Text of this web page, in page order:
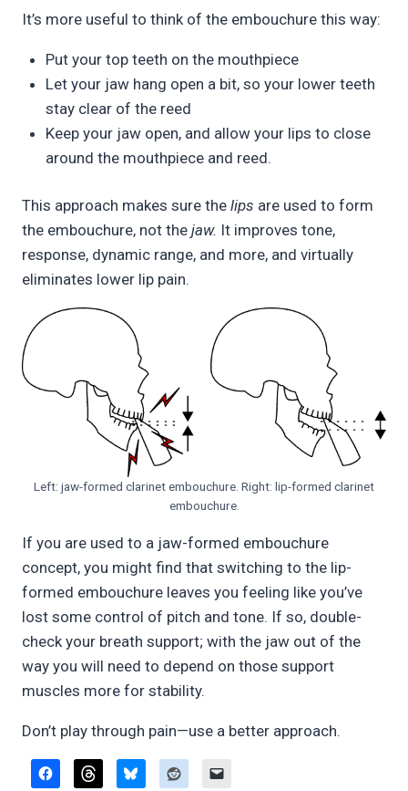
It’s more useful to think of the embouchure this way:
Put your top teeth on the mouthpiece
Let your jaw hang open a bit, so your lower teeth
stay clear of the reed
Keep your jaw open, and allow your lips to close
around the mouthpiece and reed.
This approach makes sure the lips are used to form
the embouchure, not the jaw. It improves tone,
response, dynamic range, and more, and virtually
eliminates lower lip pain.
Left: jaw-formed clarinet embouchure. Right: lip-formed clarinet
embouchure.
If you are used to a jaw-formed embouchure
concept, you might find that switching to the lip-
formed embouchure leaves you feeling like you’ve
lost some control of pitch and tone. If so, double-
check your breath support; with the jaw out of the
way you will need to depend on those support
muscles more for stability.
Don’t play through pain—use a better approach.